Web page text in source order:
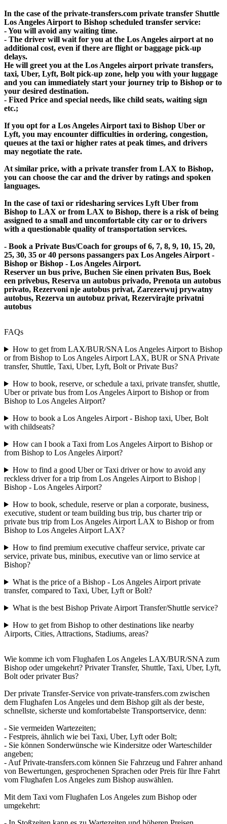
In the case of the private-transfers.com private transfer Shuttle
Los Angeles Airport to Bishop scheduled transfer service:
- You will avoid any waiting time.
- The driver will wait for you at the Los Angeles airport at no
additional cost, even if there are flight or baggage pick-up
delays.
He will greet you at the Los Angeles airport private transfers,
taxi, Uber, Lyft, Bolt pick-up zone, help you with your luggage
and you can immediately start your journey trip to Bishop or to
your desired destination.
- Fixed Price and special needs, like child seats, waiting sign
etc.;
If you opt for a Los Angeles Airport taxi to Bishop Uber or
Lyft, you may encounter difficulties in ordering, congestion,
queues at the taxi or higher rates at peak times, and drivers
may negotiate the rate.
At similar price, with a private transfer from LAX to Bishop,
you can choose the car and the driver by ratings and spoken
languages.
In the case of taxi or ridesharing services Lyft Uber from
Bishop to LAX or from LAX to Bishop, there is a risk of being
assigned to a small and uncomfortable city car or to drivers
with a questionable quality of transportation services.
- Book a Private Bus/Coach for groups of 6, 7, 8, 9, 10, 15, 20,
25, 30, 35 or 40 persons passangers pax Los Angeles Airport -
Bishop or Bishop - Los Angeles Airport.
Reserver un bus prive, Buchen Sie einen privaten Bus, Boek
een privebus, Reserva un autobus privado, Prenota un autobus
privato, Rezervoni nje autobus privat, Zarezerwuj prywatny
autobus, Rezerva un autobuz privat, Rezervirajte privatni
autobus
FAQs
How to get from LAX/BUR/SNA Los Angeles Airport to Bishop
or from Bishop to Los Angeles Airport LAX, BUR or SNA Private
transfer, Shuttle, Taxi, Uber, Lyft, Bolt or Private Bus?
How to book, reserve, or schedule a taxi, private transfer, shuttle,
Uber or private bus from Los Angeles Airport to Bishop or from
Bishop to Los Angeles Airport?
How to book a Los Angeles Airport - Bishop taxi, Uber, Bolt
with childseats?
How can I book a Taxi from Los Angeles Airport to Bishop or
from Bishop to Los Angeles Airport?
How to find a good Uber or Taxi driver or how to avoid any
reckless driver for a trip from Los Angeles Airport to Bishop |
Bishop - Los Angeles Airport?
How to book, schedule, reserve or plan a corporate, business,
executive, student or team building bus trip, bus charter trip or
private bus trip from Los Angeles Airport LAX to Bishop or from
Bishop to Los Angeles Airport LAX?
How to find premium executive chaffeur service, private car
service, private bus, minibus, executive van or limo service at
Bishop?
What is the price of a Bishop - Los Angeles Airport private
transfer, compared to Taxi, Uber, Lyft or Bolt?
What is the best Bishop Private Airport Transfer/Shuttle service?
How to get from Bishop to other destinations like nearby
Airports, Cities, Attractions, Stadiums, areas?
Wie komme ich vom Flughafen Los Angeles LAX/BUR/SNA zum
Bishop oder umgekehrt? Privater Transfer, Shuttle, Taxi, Uber, Lyft,
Bolt oder privater Bus?
Der private Transfer-Service von private-transfers.com zwischen
dem Flughafen Los Angeles und dem Bishop gilt als der beste,
schnellste, sicherste und komfortabelste Transportservice, denn:
- Sie vermeiden Wartezeiten;
- Festpreis, ähnlich wie bei Taxi, Uber, Lyft oder Bolt;
- Sie können Sonderwünsche wie Kindersitze oder Warteschilder
angeben;
- Auf Private-transfers.com können Sie Fahrzeug und Fahrer anhand
von Bewertungen, gesprochenen Sprachen oder Preis für Ihre Fahrt
vom Flughafen Los Angeles zum Bishop auswählen.
Mit dem Taxi vom Flughafen Los Angeles zum Bishop oder
umgekehrt: